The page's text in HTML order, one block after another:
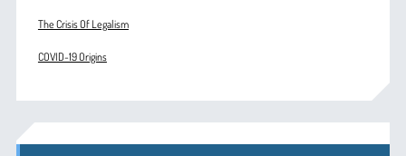
The Crisis Of Legalism
COVID-19 Origins